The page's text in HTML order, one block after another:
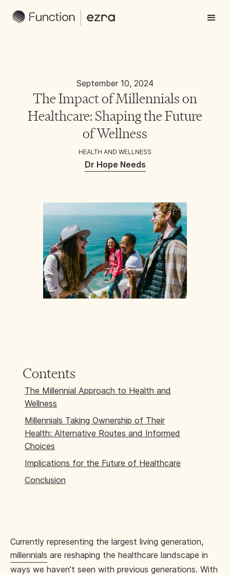
September 10, 2024
The Impact of Millennials on
Healthcare: Shaping the Future
of Wellness
HEALTH AND WELLNESS
Dr Hope Needs
Contents
The Millennial Approach to Health and
Wellness
Millennials Taking Ownership of Their
Health: Alternative Routes and Informed
Choices
Implications for the Future of Healthcare
Conclusion
Currently representing the largest living generation,
millennials are reshaping the healthcare landscape in
ways we haven’t seen with previous generations. With